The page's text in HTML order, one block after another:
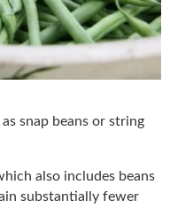
snap beans or string
also includes beans
substantially fewer